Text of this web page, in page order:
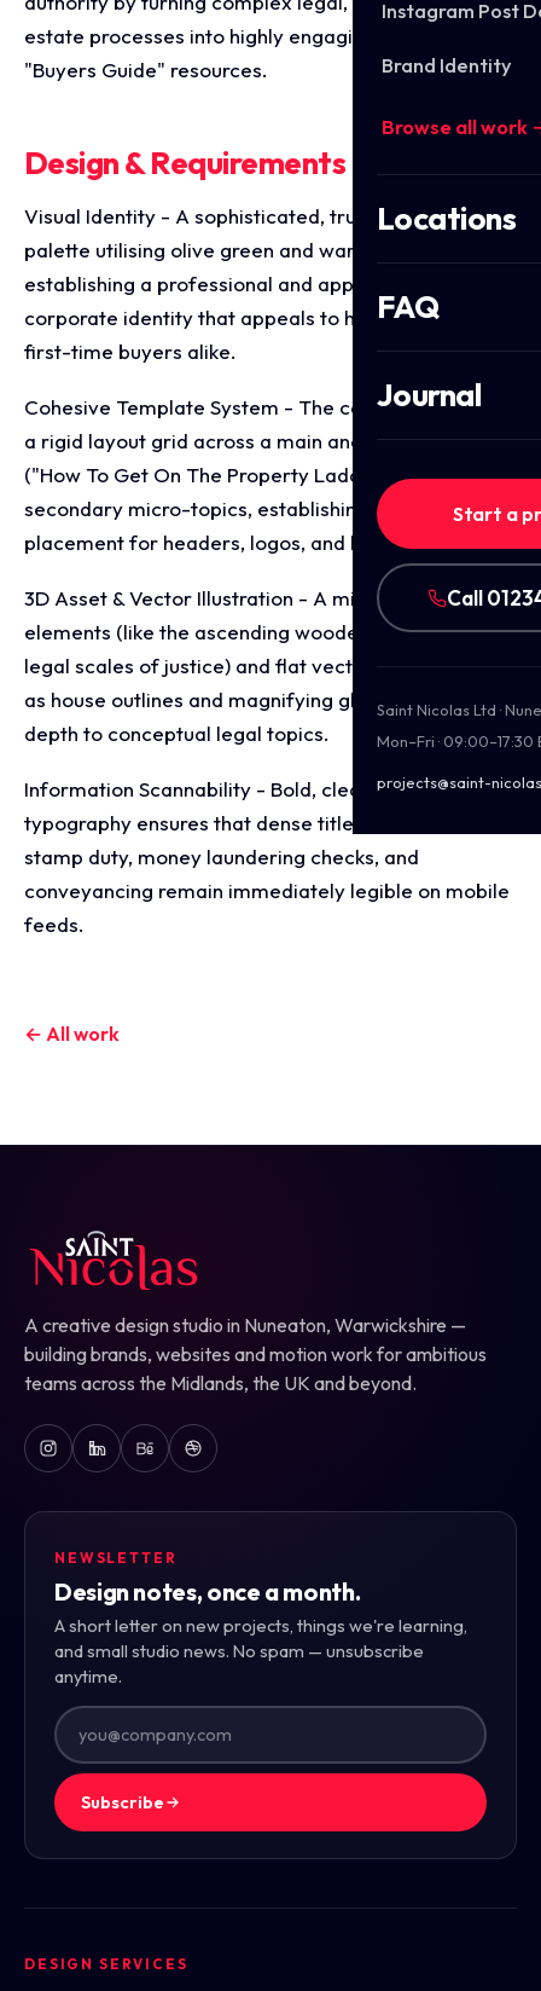
Instagram Post
Brand Identity
Browse all work
Locations
FAQ
Journal
Start a
Call
Saint Nicolas Ltd ·
Mon–Fri · 09:00–17:30
projects@saint-
estate processes into highly engaging, digestible
"Buyers Guide" resources.
Design & Requirements Breakdown
Visual Identity - A sophisticated, trust building
palette utilising olive green and warm taupe tones,
establishing a professional and approachable
corporate identity that appeals to homeowners and
first-time buyers alike.
Cohesive Template System - The campaign applies
a rigid layout grid across a main anchor graphic
("How To Get On The Property Ladder") and four
secondary micro-topics, establishing consistent
placement for headers, logos, and brand taglines.
3D Asset & Vector Illustration - A mix of clean 3D
elements (like the ascending wooden houses and the
legal scales of justice) and flat vector details (such
as house outlines and magnifying glasses) add visual
depth to conceptual legal topics.
Information Scannability - Bold, clean sans-serif
typography ensures that dense titles regarding
stamp duty, money laundering checks, and
conveyancing remain immediately legible on mobile
feeds.
← All work
A creative design studio in Nuneaton, Warwickshire —
building brands, websites and motion work for ambitious
teams across the Midlands, the UK and beyond.
NEWSLETTER
Design notes, once a month.
A short letter on new projects, things we're learning,
and small studio news. No spam — unsubscribe
anytime.
Subscribe
DESIGN SERVICES